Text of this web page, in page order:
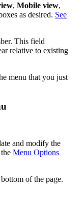
, Mobile view,
as desired. See
This field
relative to existing
menu that you just
and modify the
Menu Options
of the page.